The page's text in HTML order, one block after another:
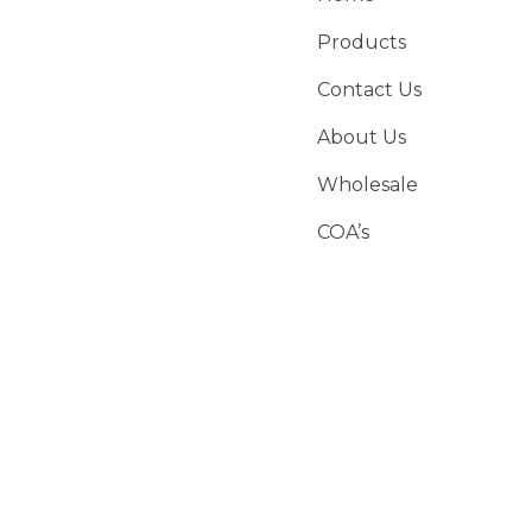
Products
Contact Us
About Us
Wholesale
COA’s